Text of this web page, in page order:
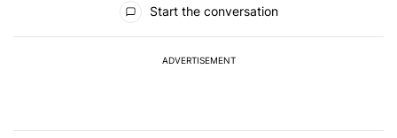
Start the conversation
ADVERTISEMENT